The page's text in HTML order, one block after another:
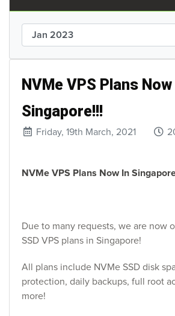
NVMe VPS Plans
Singapore!!!
Friday, 19th March, 2021
NVMe VPS Plans Now In
Due to many requests, we are now
SSD VPS plans in Singapore!
All plans include NVMe SSD disk
protection, daily backups, full root
more!